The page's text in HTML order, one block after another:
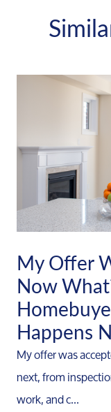
My Offer
Now
Happens
My offer was
next, from
work, and c...